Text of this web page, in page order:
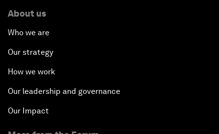
About us
Who we are
Our strategy
How we work
Our leadership and governance
Our Impact